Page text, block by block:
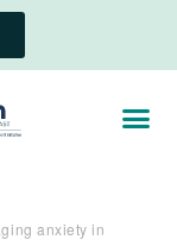
anxiety in